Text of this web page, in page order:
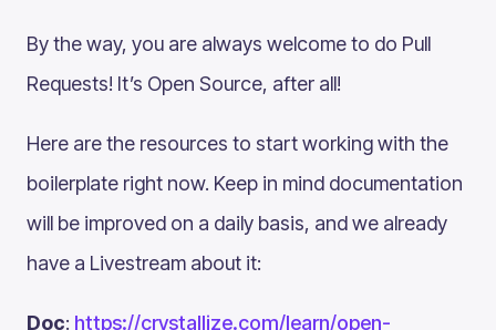
By the way, you are always welcome to do Pull
Requests! It’s Open Source, after all!
Here are the resources to start working with the
boilerplate right now. Keep in mind documentation
will be improved on a daily basis, and we already
have a Livestream about it:
Doc: https://crystallize.com/learn/open-